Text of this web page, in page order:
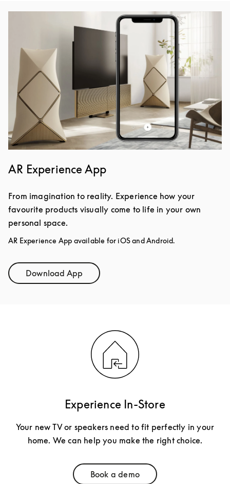
AR Experience App
From imagination to reality. Experience how your
favourite products visually come to life in your own
personal space.
AR Experience App available for iOS and Android.
Download AppLink Opens in New Tab
Experience In-Store
Your new TV or speakers need to fit perfectly in your
home. We can help you make the right choice.
Book a demo
Link Opens in New Tab